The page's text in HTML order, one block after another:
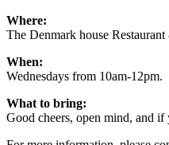
Where:
The Denmark house
When:
Wednesdays from 10am-12pm.
What to bring:
Good cheers, open mind, and if